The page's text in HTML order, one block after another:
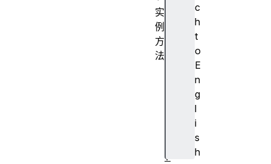
c
h
t
o
E
n
g
l
i
s
h
实
例
方
法
f